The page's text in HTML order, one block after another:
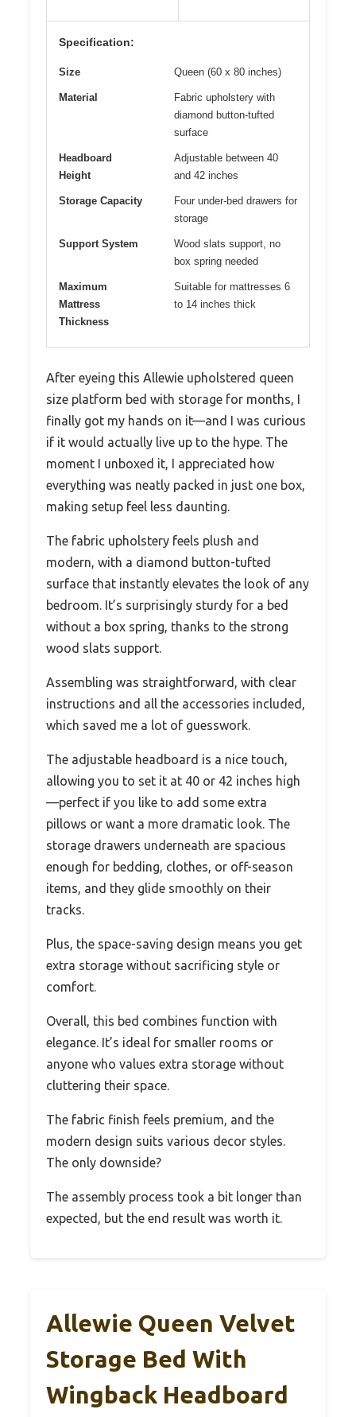
Specification:
Size Queen (60 x 80 inches)
Material
Fabric upholstery with
diamond button-tufted
surface
Headboard
Height
Adjustable between 40
and 42 inches
Storage Capacity
Four under-bed drawers for
storage
Support System
Wood slats support, no
box spring needed
Maximum
Mattress
Thickness
Suitable for mattresses 6
to 14 inches thick
After eyeing this Allewie upholstered queen
size platform bed with storage for months, I
finally got my hands on it—and I was curious
if it would actually live up to the hype. The
moment I unboxed it, I appreciated how
everything was neatly packed in just one box,
making setup feel less daunting.
The fabric upholstery feels plush and
modern, with a diamond button-tufted
surface that instantly elevates the look of any
bedroom. It’s surprisingly sturdy for a bed
without a box spring, thanks to the strong
wood slats support.
Assembling was straightforward, with clear
instructions and all the accessories included,
which saved me a lot of guesswork.
The adjustable headboard is a nice touch,
allowing you to set it at 40 or 42 inches high
—perfect if you like to add some extra
pillows or want a more dramatic look. The
storage drawers underneath are spacious
enough for bedding, clothes, or off-season
items, and they glide smoothly on their
tracks.
Plus, the space-saving design means you get
extra storage without sacrificing style or
comfort.
Overall, this bed combines function with
elegance. It’s ideal for smaller rooms or
anyone who values extra storage without
cluttering their space.
The fabric finish feels premium, and the
modern design suits various decor styles.
The only downside?
The assembly process took a bit longer than
expected, but the end result was worth it.
Allewie Queen Velvet
Storage Bed With
Wingback Headboard